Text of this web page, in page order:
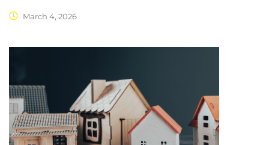
March 4, 2026